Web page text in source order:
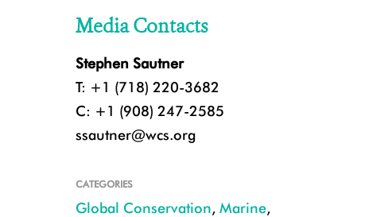
Media Contacts
Stephen Sautner
T: +1 (718) 220-3682
C: +1 (908) 247-2585
ssautner@wcs.org
CATEGORIES
Global Conservation, Marine,